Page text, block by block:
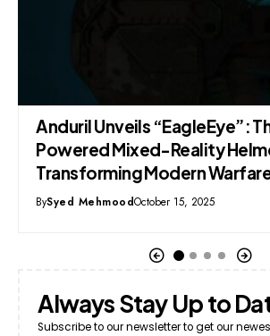
Resolution Submitted in
Demands Permanent Ban on
BySyed MehmoodSeptember 15, 2025
Always Stay Up to
Subscribe to our newsletter to get our